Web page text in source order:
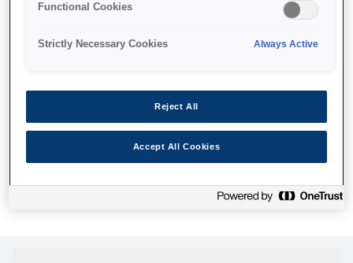
принтер у космос, але ця
сторінка недоступна навіть
Ми відправили наших роботів шукати її, але, на жаль, сторінку,
яку ви шукали, не знайдено. Спробуйте ще раз або
скористайтеся посиланням нижче, щоб відвідати нашу
Functional Cookies
Strictly Necessary Cookies Always Active
Reject All
Accept All Cookies